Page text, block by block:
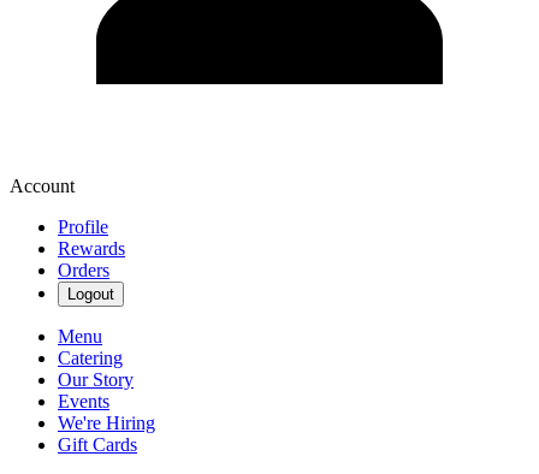
Account
Profile
Rewards
Orders
Logout
Menu
Catering
Our Story
Events
We're Hiring
Gift Cards